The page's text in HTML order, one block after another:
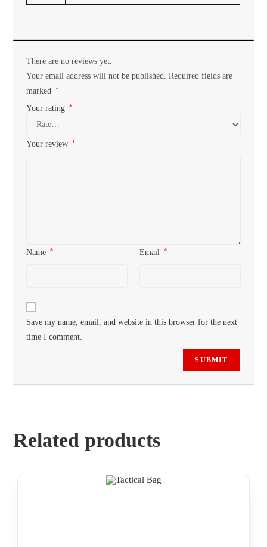
There are no reviews yet.
Your email address will not be published.
Required fields are
marked
*
Your rating *
Your review *
Name * Email *
Save my name, email, and website in this browser for the next
time I comment.
Related products